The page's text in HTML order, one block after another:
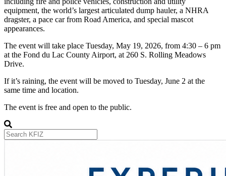
equipment, the world’s largest articulated dump hauler, a NHRA
dragster, a pace car from Road America, and special mascot
appearances.
The event will take place Tuesday, May 19, 2026, from 4:30 – 6 pm
at the Fond du Lac County Airport, at 260 S. Rolling Meadows
Drive.
If it’s raining, the event will be moved to Tuesday, June 2 at the
same time and location.
The event is free and open to the public.